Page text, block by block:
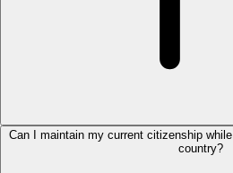
Can I maintain my current citizenship
country?